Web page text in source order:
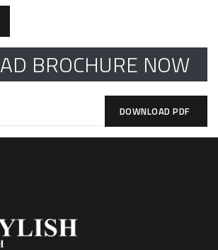
BROCHURE NOW
DOWNLOAD PDF